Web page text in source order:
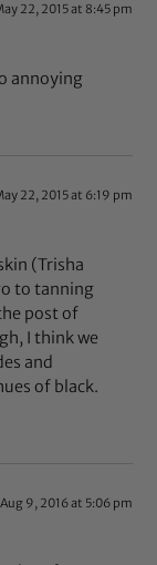
22, 2015 at 8:45 pm
annoying
22, 2015 at 6:19 pm
(Trisha
to tanning
post of
I think we
and
of black.
Aug 9, 2016 at 5:06 pm